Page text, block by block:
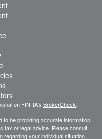
on FINRA's BrokerCheck.
be providing accurate information.
tax or legal advice. Please consult
regarding your individual situation.